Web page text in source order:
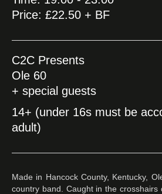
Price: £22.50 + BF
C2C Presents
Ole 60
+ special guests
14+ (under 16s must be
adult)
Made in Hancock County, Kentucky,
country band. Caught in the crosshairs